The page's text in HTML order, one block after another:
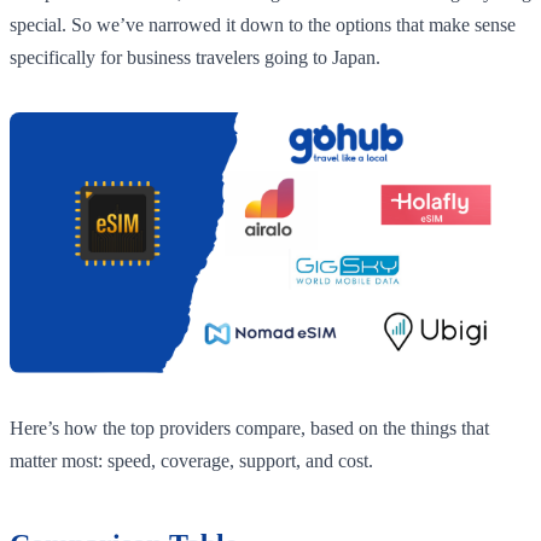
special. So we’ve narrowed it down to the options that make sense
specifically for business travelers going to Japan.
Here’s how the top providers compare, based on the things that
matter most: speed, coverage, support, and cost.